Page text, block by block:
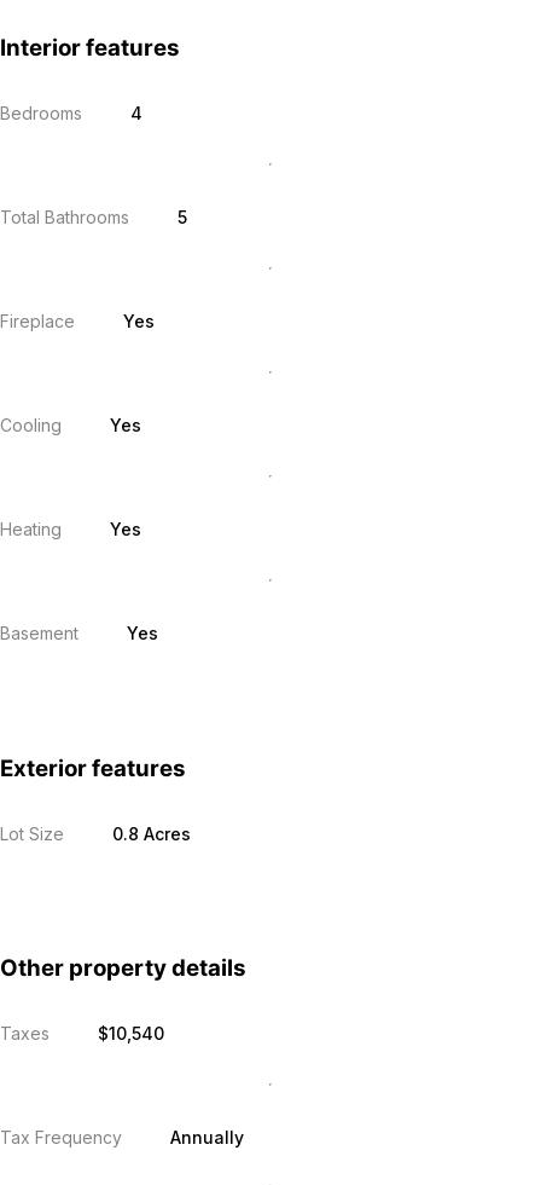
Interior features
Bedrooms 4
Total Bathrooms 5
Fireplace Yes
Cooling Yes
Heating Yes
Basement Yes
Exterior features
Lot Size 0.8 Acres
Other property details
Taxes $10,540
Tax Frequency Annually